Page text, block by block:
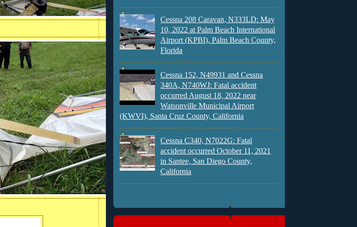
Cessna 208 Caravan, N333LD: May
10, 2022 at Palm Beach International
Airport (KPBI), Palm Beach County,
Florida
Cessna 152, N49931 and Cessna
340A, N740WJ: Fatal accident
occurred August 18, 2022 near
Watsonville Municipal Airport
(KWVI), Santa Cruz County, California
Cessna C340, N7022G: Fatal
accident occurred October 11, 2021
in Santee, San Diego County,
California